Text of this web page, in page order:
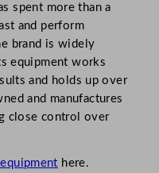
spent more than a
and perform
brand is widely
equipment works
and holds up over
and manufactures
close control over
here.